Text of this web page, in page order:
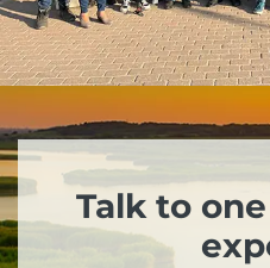
Talk to